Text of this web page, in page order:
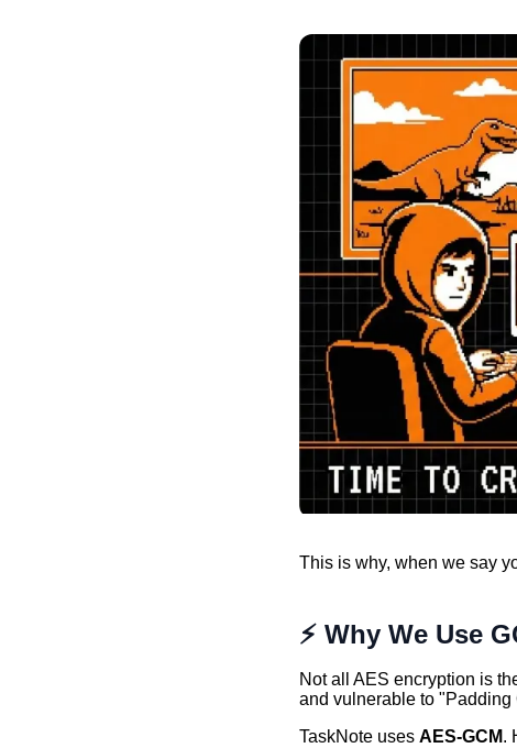
This is why, when we say
⚡ Why We Use
Not all AES encryption is
and vulnerable to "Padding
TaskNote uses AES-GCM.